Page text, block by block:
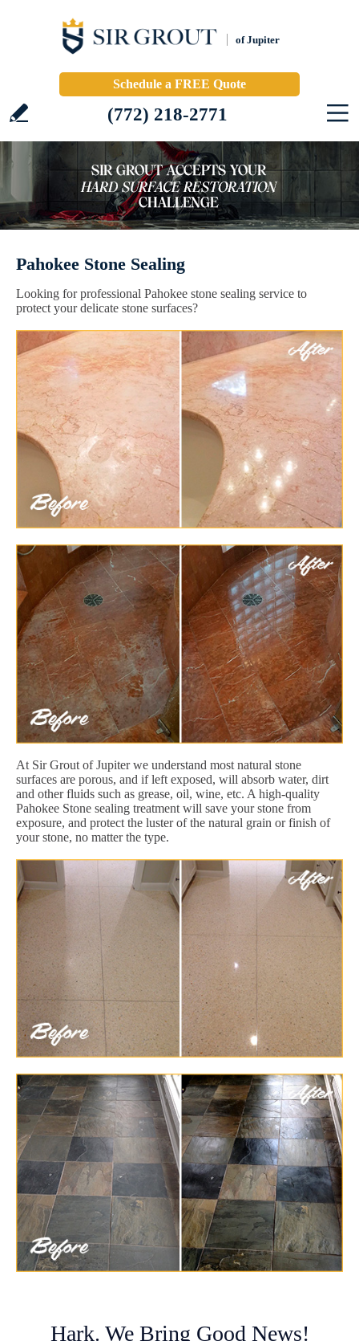
of Jupiter
Schedule a FREE Quote
(772) 218-2771
Pahokee Stone Sealing
Looking for professional Pahokee stone sealing service to
protect your delicate stone surfaces?
At Sir Grout of Jupiter we understand most natural stone
surfaces are porous, and if left exposed, will absorb water, dirt
and other fluids such as grease, oil, wine, etc. A high-quality
Pahokee Stone sealing treatment will save your stone from
exposure, and protect the luster of the natural grain or finish of
your stone, no matter the type.
Hark. We Bring Good News!